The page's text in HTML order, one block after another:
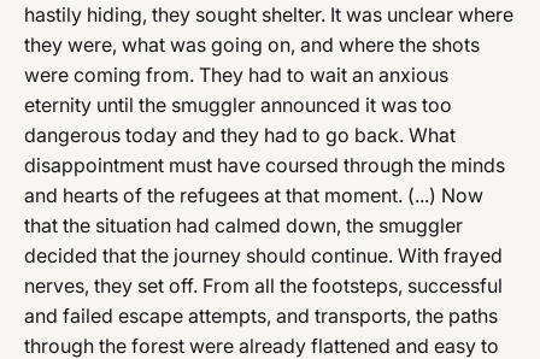
hastily hiding, they sought shelter. It was unclear where
they were, what was going on, and where the shots
were coming from. They had to wait an anxious
eternity until the smuggler announced it was too
dangerous today and they had to go back. What
disappointment must have coursed through the minds
and hearts of the refugees at that moment. (...) Now
that the situation had calmed down, the smuggler
decided that the journey should continue. With frayed
nerves, they set off. From all the footsteps, successful
and failed escape attempts, and transports, the paths
through the forest were already flattened and easy to